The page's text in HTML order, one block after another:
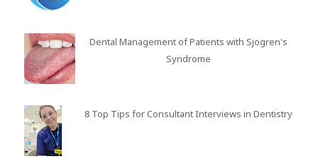
Dental Management of Patients with Sjogren's
Syndrome
8 Top Tips for Consultant Interviews in Dentistry